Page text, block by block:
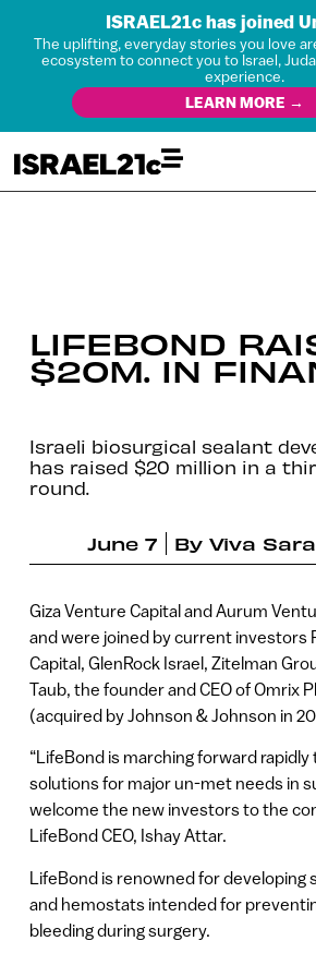
ISRAEL21c has joined
The uplifting, everyday stories you love
ecosystem to connect you to Israel,
experience.
LEARN MORE →
LIFEBOND
$20M. IN
Israeli biosurgical sealant
has raised $20 million in a
round.
June 7 By Viva
Giza Venture Capital and Aurum
and were joined by current investors
Capital, GlenRock Israel, Zitelman
Taub, the founder and CEO of Omrix
(acquired by Johnson & Johnson in
“LifeBond is marching forward rapidly
solutions for major un-met needs in
welcome the new investors to the
LifeBond CEO, Ishay Attar.
LifeBond is renowned for developing
and hemostats intended for
bleeding during surgery.